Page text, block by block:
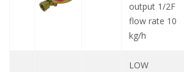
output 1/2F
flow rate 10
kg/h
LOW